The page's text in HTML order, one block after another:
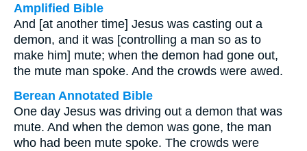
Amplified Bible
And [at another time] Jesus was casting out a
demon, and it was [controlling a man so as to
make him] mute; when the demon had gone out,
the mute man spoke. And the crowds were awed.
Berean Annotated Bible
One day Jesus was driving out a demon that was
mute. And when the demon was gone, the man
who had been mute spoke. The crowds were